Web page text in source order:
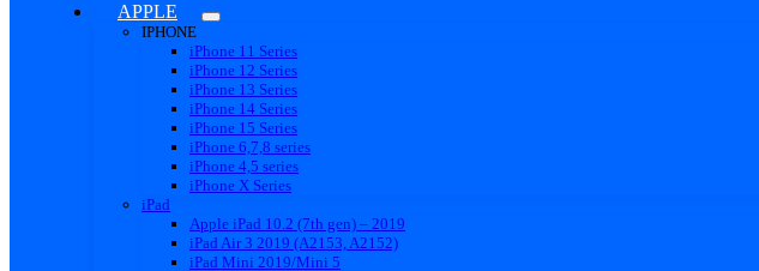
APPLE
IPHONE
iPhone 11 Series
iPhone 12 Series
iPhone 13 Series
iPhone 14 Series
iPhone 15 Series
iPhone 6,7,8 series
iPhone 4,5 series
iPhone X Series
iPad
Apple iPad 10.2 (7th gen) – 2019
iPad Air 3 2019 (A2153, A2152)
iPad Mini 2019/Mini 5